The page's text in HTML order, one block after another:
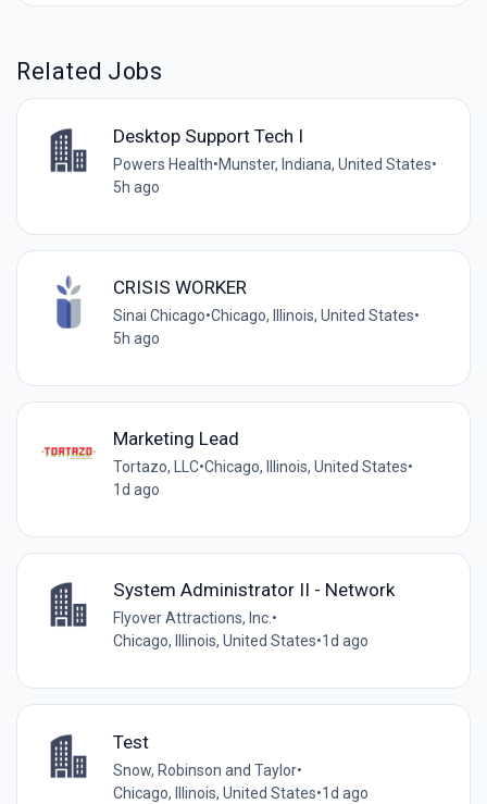
Related Jobs
Desktop Support Tech I
Powers Health•Munster, Indiana, United States•
5h ago
CRISIS WORKER
Sinai Chicago•Chicago, Illinois, United States•
5h ago
Marketing Lead
Tortazo, LLC•Chicago, Illinois, United States•
1d ago
System Administrator II - Network
Flyover Attractions, Inc.•
Chicago, Illinois, United States•1d ago
Test
Snow, Robinson and Taylor•
Chicago, Illinois, United States•1d ago